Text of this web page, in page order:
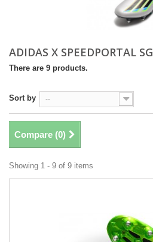
ADIDAS X SPEEDPORTAL SG
There are 9 products.
Sort by --
Compare (0)
Showing 1 - 9 of 9 items